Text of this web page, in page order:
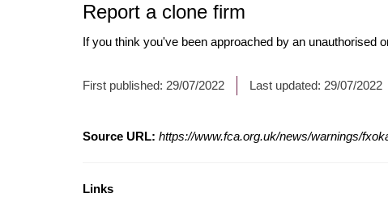
Report a clone firm
If you think you've been approached by an unauthorised
First published: 29/07/2022 Last updated: 29/07/2022
Source URL: https://www.fca.org.uk/news/warnings/
Links